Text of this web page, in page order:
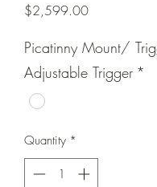
$2,599.00Price
Picatinny Mount/
Adjustable Trigger *
Quantity *